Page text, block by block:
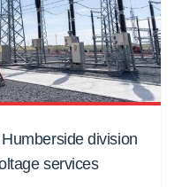
division
services